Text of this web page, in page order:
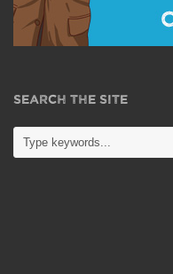
SEARCH THE SITE